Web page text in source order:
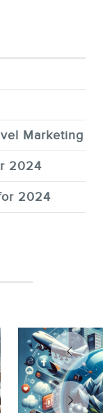
Marketing
2024
2024